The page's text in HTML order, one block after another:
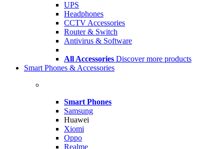
UPS
Headphones
CCTV Accessories
Router & Switch
Antivirus & Software
All Accessories Discover more products
Smart Phones & Accessories
Smart Phones
Samsung
Huawei
Xiomi
Oppo
Realme